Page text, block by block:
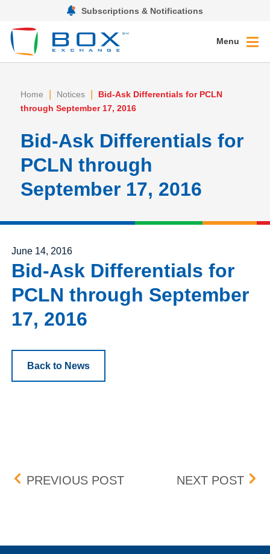
Subscriptions & Notifications
Menu
Home | Notices |
Bid-Ask Differentials for PCLN
through September 17, 2016
Bid-Ask Differentials for
PCLN through
September 17, 2016
Posted on
June 14, 2016
Bid-Ask Differentials for
PCLN through September
17, 2016
Back to News
Post navigation
PREVIOUS POSTQUOTATIONNEXT POST